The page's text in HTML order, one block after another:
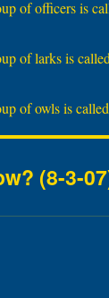
of officers is
of larks is
of owls is
(8-3-